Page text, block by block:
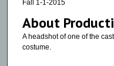
Fall 1-1-2015
About
A headshot of one of the
costume.